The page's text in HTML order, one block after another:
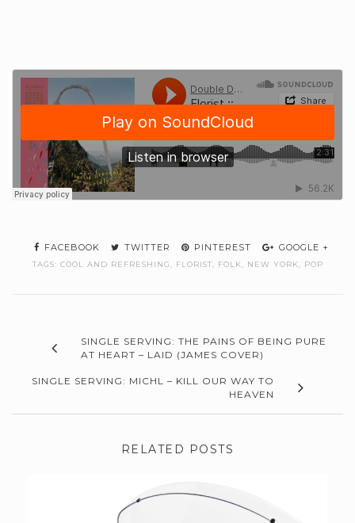
FACEBOOK TWITTER PINTEREST GOOGLE +
TAGS: COOL AND REFRESHING, FLORIST, FOLK, NEW YORK, POP
SINGLE SERVING: THE PAINS OF BEING PURE
AT HEART – LAID (JAMES COVER)
SINGLE SERVING: MICHL – KILL OUR WAY TO
HEAVEN
RELATED POSTS